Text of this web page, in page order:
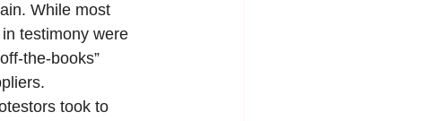
While most
testimony were
the-books”
took to